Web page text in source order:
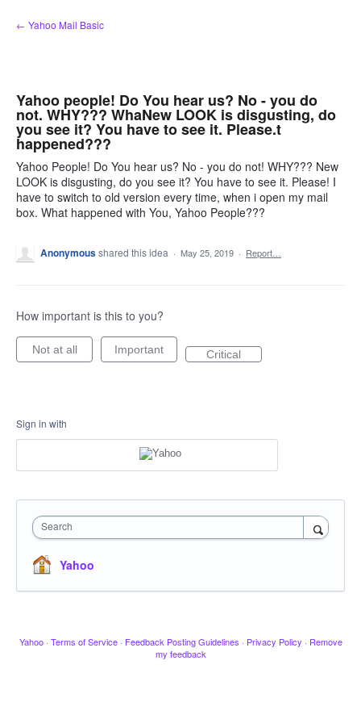
Skip
to
← Yahoo Mail Basic
Yahoo people! Do You hear us? No - you do
not. WHY??? WhaNew LOOK is disgusting, do
you see it? You have to see it. Please.t
happened???
Yahoo People! Do You hear us? No - you do not! WHY??? New
LOOK is disgusting, do you see it? You have to see it. Please! I
have to switch to old version every time, when i open my mail
box. What happened with You, Yahoo People???
Anonymousshared this idea · May 25, 2019 · Report…
How important is this to you?
Not at all Important Critical
Sign in with
Search
Yahoo
Yahoo · Terms of Service · Feedback Posting Guidelines · Privacy Policy · Remove
my feedback